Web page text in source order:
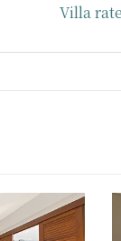
Villa